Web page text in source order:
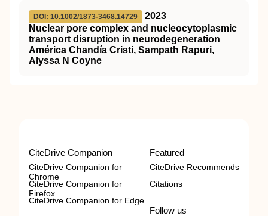
DOI: 10.1002/1873-3468.14729
2023
Nuclear pore complex and nucleocytoplasmic
transport disruption in neurodegeneration
América Chandía Cristi, Sampath Rapuri,
Alyssa N Coyne
CiteDrive Companion
CiteDrive Companion for
Chrome
CiteDrive Companion for
Firefox
CiteDrive Companion for Edge
Featured
CiteDrive Recommends
Citations
Follow us